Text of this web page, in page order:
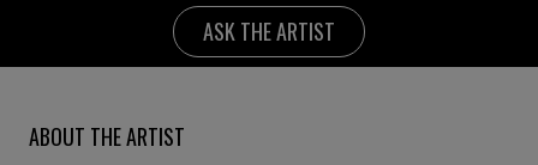
ASK THE ARTIST
ABOUT THE ARTIST